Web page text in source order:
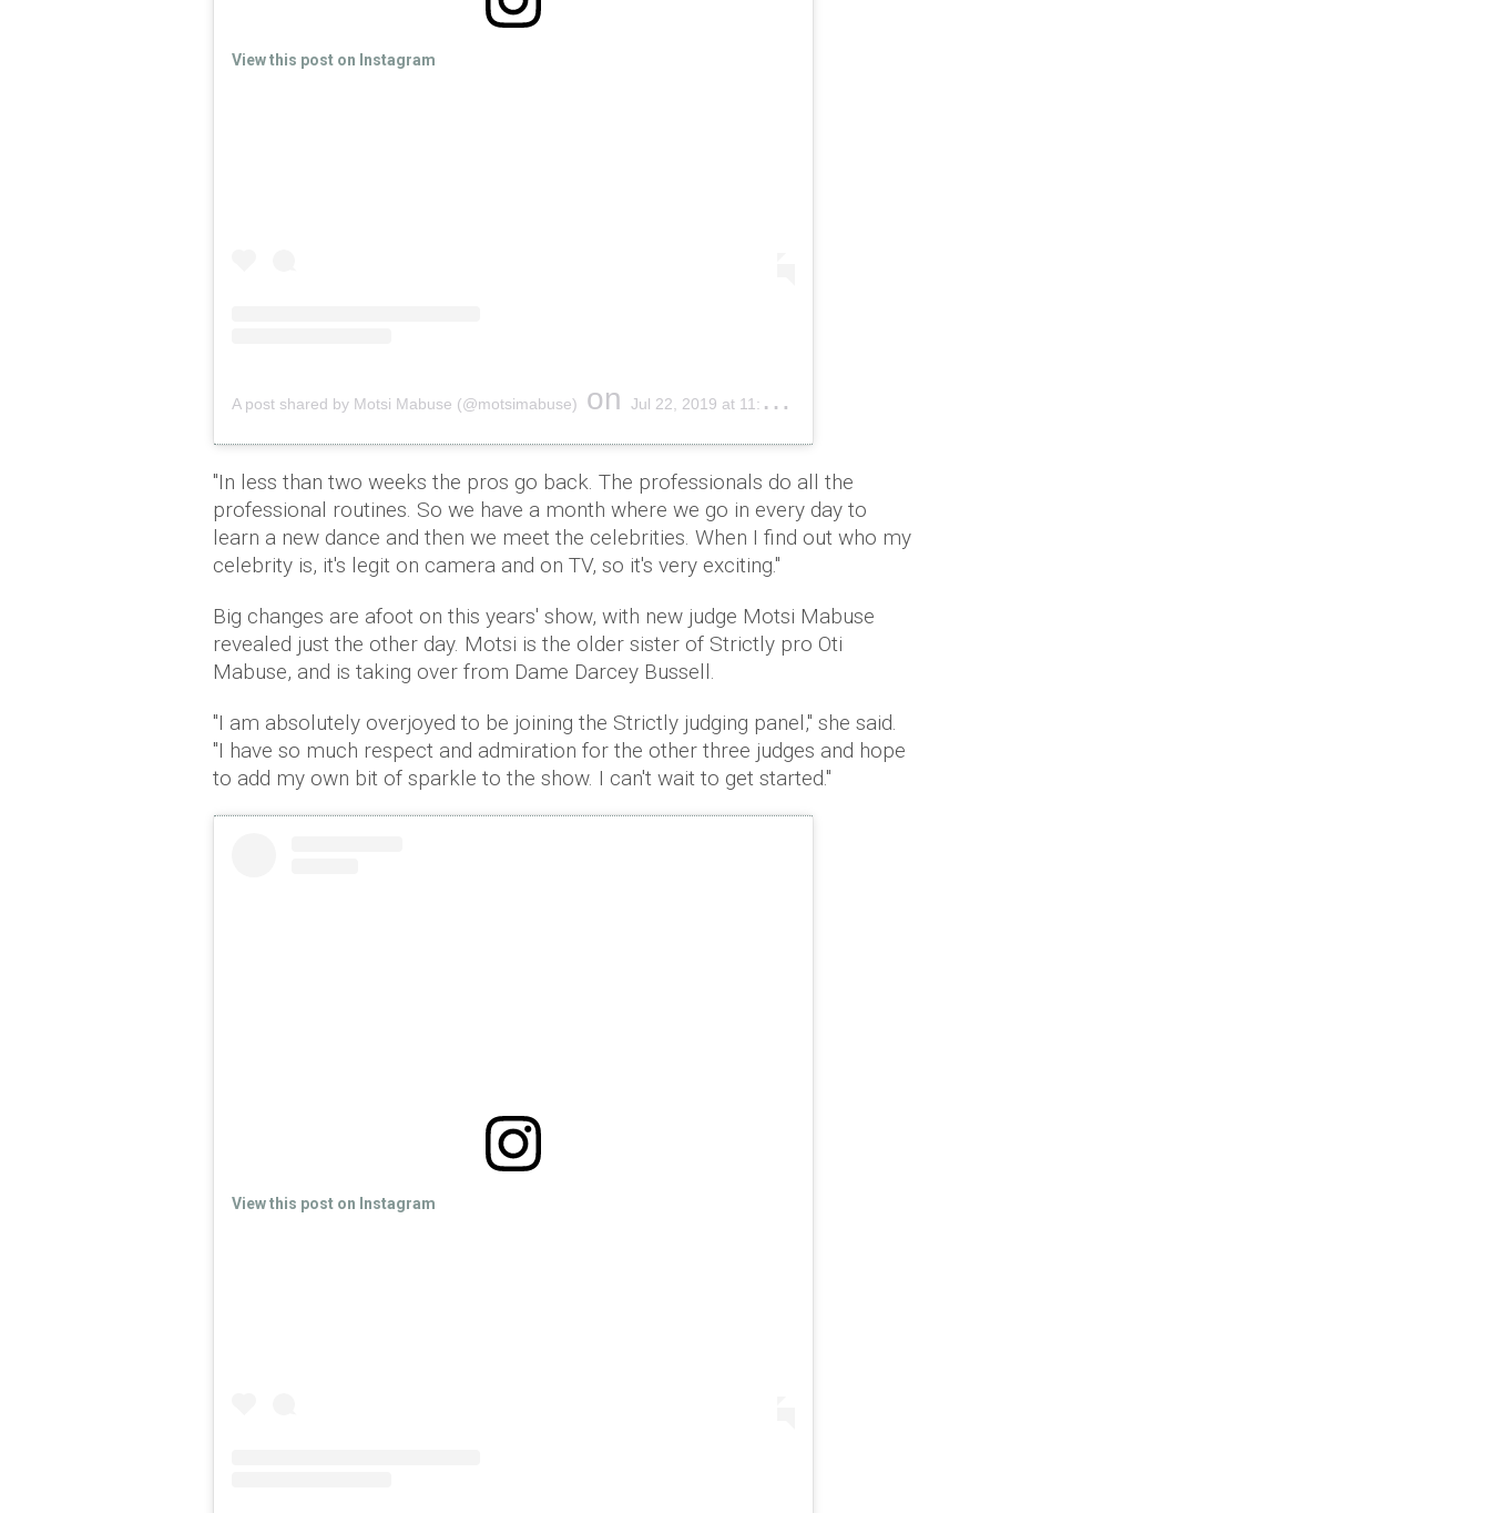
View this post on Instagram
A post shared by Motsi Mabuse (@motsimabuse) on Jul 22, 2019 at 11:11pm PDT
"In less than two weeks the pros go back. The professionals do all the
professional routines. So we have a month where we go in every day to
learn a new dance and then we meet the celebrities. When I find out who my
celebrity is, it's legit on camera and on TV, so it's very exciting."
Big changes are afoot on this years' show, with new judge Motsi Mabuse
revealed just the other day. Motsi is the older sister of Strictly pro Oti
Mabuse, and is taking over from Dame Darcey Bussell.
"I am absolutely overjoyed to be joining the Strictly judging panel," she said.
"I have so much respect and admiration for the other three judges and hope
to add my own bit of sparkle to the show. I can't wait to get started."
View this post on Instagram